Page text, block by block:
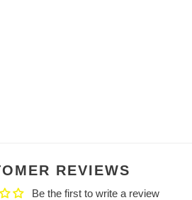
REVIEWS
Be the first to write a review